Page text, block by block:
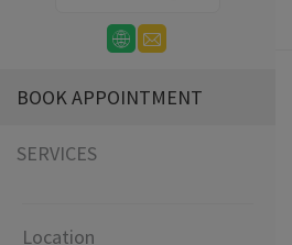
BOOK APPOINTMENT
SERVICES
Location